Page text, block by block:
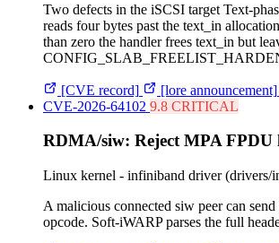
Two defects in the iSCSI target Text-
reads four bytes past the text_in
than zero the handler frees text_in but
[CVE record] [lore announcement]
CVE-2026-64102 9.8 CRITICAL
RDMA/siw: Reject MPA FPDU
Linux kernel - infiniband driver (drivers/
A malicious connected siw peer can
opcode. Soft-iWARP parses the full